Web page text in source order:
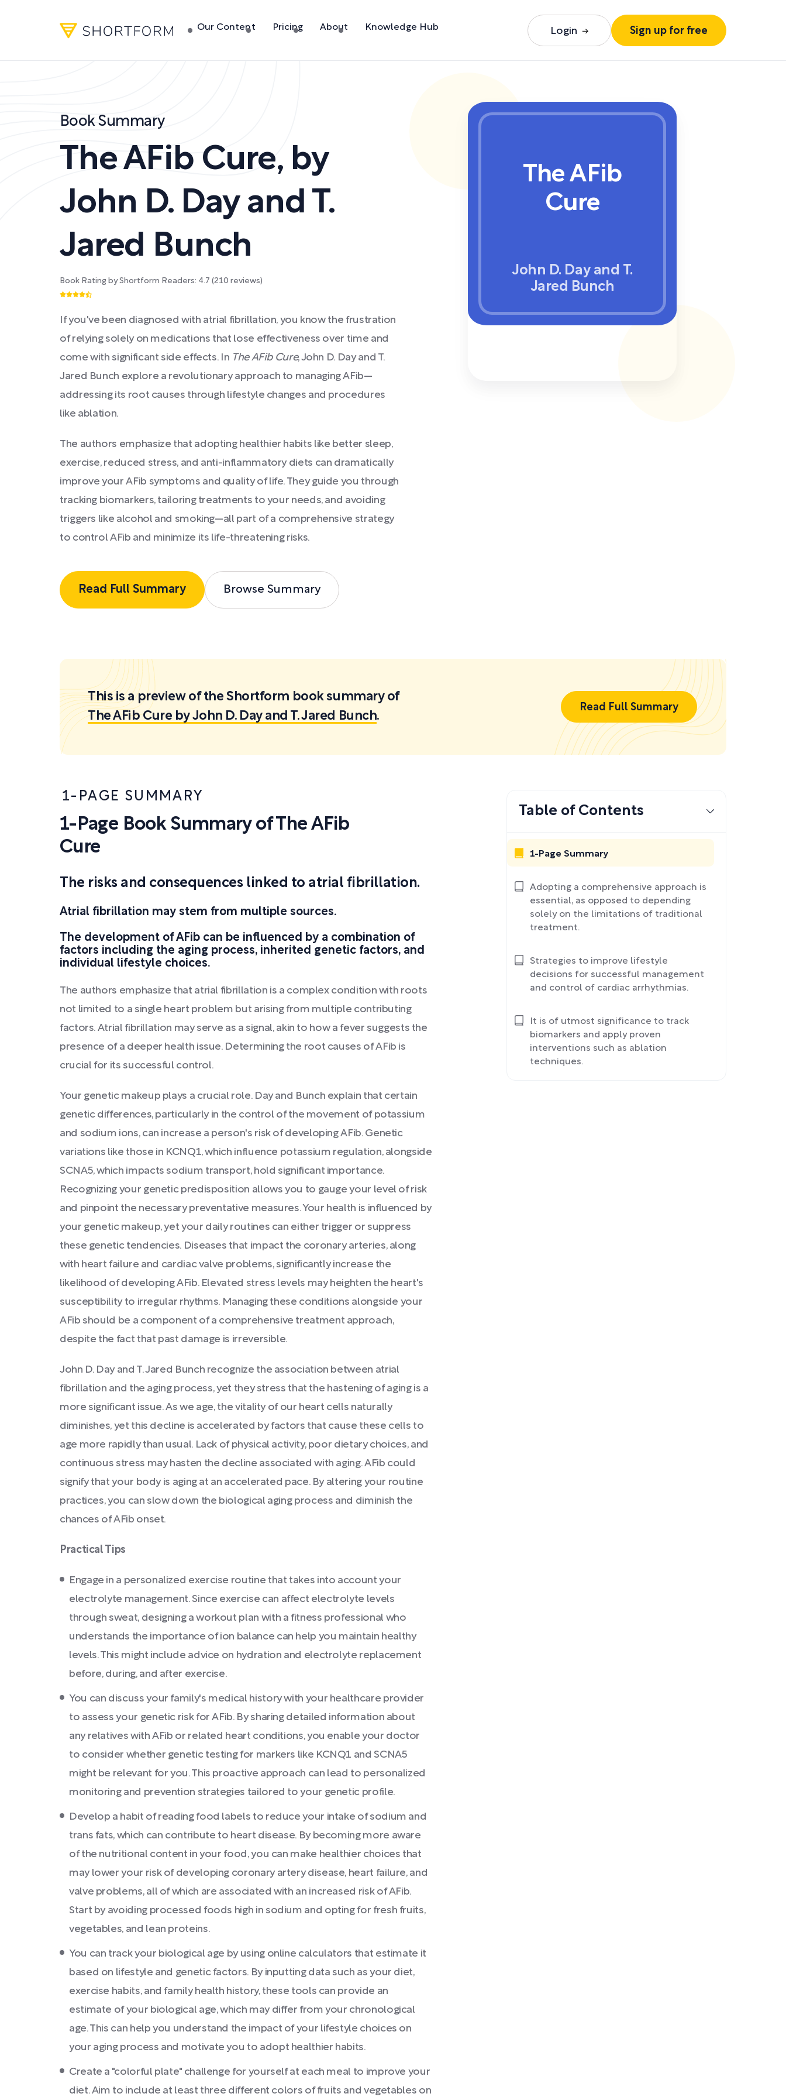
Our Content Pricing About Knowledge Hub Login Sign up for free
Book Summary
The AFib Cure, by
John D. Day and T.
Jared Bunch
Book Rating by Shortform Readers: 4.7 (210 reviews)
If you've been diagnosed with atrial fibrillation, you know the frustration
of relying solely on medications that lose effectiveness over time and
come with significant side effects. In The AFib Cure, John D. Day and T.
Jared Bunch explore a revolutionary approach to managing AFib—
addressing its root causes through lifestyle changes and procedures
like ablation.
The authors emphasize that adopting healthier habits like better sleep,
exercise, reduced stress, and anti-inflammatory diets can dramatically
improve your AFib symptoms and quality of life. They guide you through
tracking biomarkers, tailoring treatments to your needs, and avoiding
triggers like alcohol and smoking—all part of a comprehensive strategy
to control AFib and minimize its life-threatening risks.
Read Full Summary Browse Summary
The AFib
Cure
John D. Day and T.
Jared Bunch
This is a preview of the Shortform book summary of
The AFib Cure by John D. Day and T. Jared Bunch.
Read Full Summary
1-PAGE SUMMARY
1-Page Book Summary of The AFib
Cure
The risks and consequences linked to atrial fibrillation.
Atrial fibrillation may stem from multiple sources.
The development of AFib can be influenced by a combination of
factors including the aging process, inherited genetic factors, and
individual lifestyle choices.
The authors emphasize that atrial fibrillation is a complex condition with roots
not limited to a single heart problem but arising from multiple contributing
factors. Atrial fibrillation may serve as a signal, akin to how a fever suggests the
presence of a deeper health issue. Determining the root causes of AFib is
crucial for its successful control.
Your genetic makeup plays a crucial role. Day and Bunch explain that certain
genetic differences, particularly in the control of the movement of potassium
and sodium ions, can increase a person's risk of developing AFib. Genetic
variations like those in KCNQ1, which influence potassium regulation, alongside
SCNA5, which impacts sodium transport, hold significant importance.
Recognizing your genetic predisposition allows you to gauge your level of risk
and pinpoint the necessary preventative measures. Your health is influenced by
your genetic makeup, yet your daily routines can either trigger or suppress
these genetic tendencies. Diseases that impact the coronary arteries, along
with heart failure and cardiac valve problems, significantly increase the
likelihood of developing AFib. Elevated stress levels may heighten the heart's
susceptibility to irregular rhythms. Managing these conditions alongside your
AFib should be a component of a comprehensive treatment approach,
despite the fact that past damage is irreversible.
John D. Day and T. Jared Bunch recognize the association between atrial
fibrillation and the aging process, yet they stress that the hastening of aging is a
more significant issue. As we age, the vitality of our heart cells naturally
diminishes, yet this decline is accelerated by factors that cause these cells to
age more rapidly than usual. Lack of physical activity, poor dietary choices, and
continuous stress may hasten the decline associated with aging. AFib could
signify that your body is aging at an accelerated pace. By altering your routine
practices, you can slow down the biological aging process and diminish the
chances of AFib onset.
Practical Tips
Engage in a personalized exercise routine that takes into account your
electrolyte management. Since exercise can affect electrolyte levels
through sweat, designing a workout plan with a fitness professional who
understands the importance of ion balance can help you maintain healthy
levels. This might include advice on hydration and electrolyte replacement
before, during, and after exercise.
You can discuss your family's medical history with your healthcare provider
to assess your genetic risk for AFib. By sharing detailed information about
any relatives with AFib or related heart conditions, you enable your doctor
to consider whether genetic testing for markers like KCNQ1 and SCNA5
might be relevant for you. This proactive approach can lead to personalized
monitoring and prevention strategies tailored to your genetic profile.
Develop a habit of reading food labels to reduce your intake of sodium and
trans fats, which can contribute to heart disease. By becoming more aware
of the nutritional content in your food, you can make healthier choices that
may lower your risk of developing coronary artery disease, heart failure, and
valve problems, all of which are associated with an increased risk of AFib.
Start by avoiding processed foods high in sodium and opting for fresh fruits,
vegetables, and lean proteins.
You can track your biological age by using online calculators that estimate it
based on lifestyle and genetic factors. By inputting data such as your diet,
exercise habits, and family health history, these tools can provide an
estimate of your biological age, which may differ from your chronological
age. This can help you understand the impact of your lifestyle choices on
your aging process and motivate you to adopt healthier habits.
Create a "colorful plate" challenge for yourself at each meal to improve your
diet. Aim to include at least three different colors of fruits and vegetables on
Table of Contents
1-Page Summary
Adopting a comprehensive approach is
essential, as opposed to depending
solely on the limitations of traditional
treatment.
Strategies to improve lifestyle
decisions for successful management
and control of cardiac arrhythmias.
It is of utmost significance to track
biomarkers and apply proven
interventions such as ablation
techniques.